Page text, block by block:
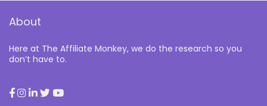
About
Here at The Affiliate Monkey, we do the research so you
don’t have to.